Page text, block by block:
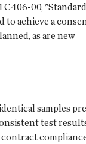
00, "Standard
achieve a
as are new
samples
test